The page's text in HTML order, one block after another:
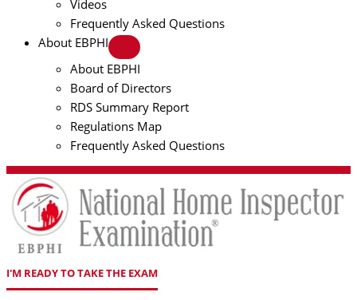
Videos
Frequently Asked Questions
About EBPHI
About EBPHI
Board of Directors
RDS Summary Report
Regulations Map
Frequently Asked Questions
I'M READY TO TAKE THE EXAM